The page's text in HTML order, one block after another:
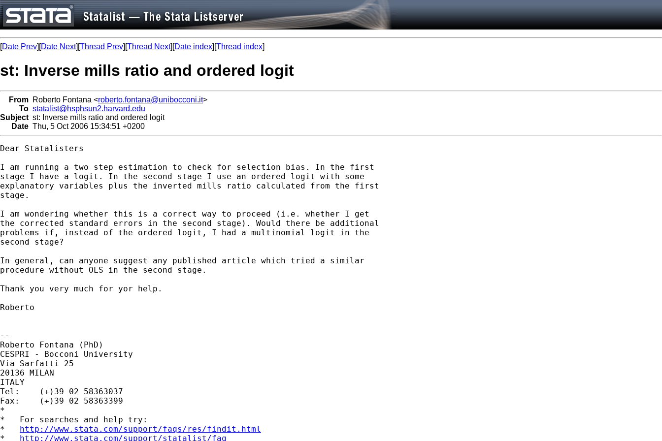
[Date Prev][Date Next][Thread Prev][Thread Next][Date index][Thread index]
st: Inverse mills ratio and ordered logit
From Roberto Fontana <roberto.fontana@unibocconi.it>
To statalist@hsphsun2.harvard.edu
Subject st: Inverse mills ratio and ordered logit
Date Thu, 5 Oct 2006 15:34:51 +0200
Dear Statalisters
I am running a two step estimation to check for selection bias. In the first
stage I have a logit. In the second stage I use an ordered logit with some
explanatory variables plus the inverted mills ratio calculated from the first
stage.
I am wondering whether this is a correct way to proceed (i.e. whether I get
the corrected standard errors in the second stage). Would there be additional
problems if, instead of the ordered logit, I had a multinomial logit in the
second stage?
In general, can anyone suggest any published article which tried a similar
procedure without OLS in the second stage.
Thank you very much for yor help.
Roberto
--
Roberto Fontana (PhD)
CESPRI - Bocconi University
Via Sarfatti 25
20136 MILAN
ITALY
Tel: 	(+)39 02 58363037
Fax: 	(+)39 02 58363399
*
*   For searches and help try:
* http://www.stata.com/support/faqs/res/findit.html
* http://www.stata.com/support/statalist/faq